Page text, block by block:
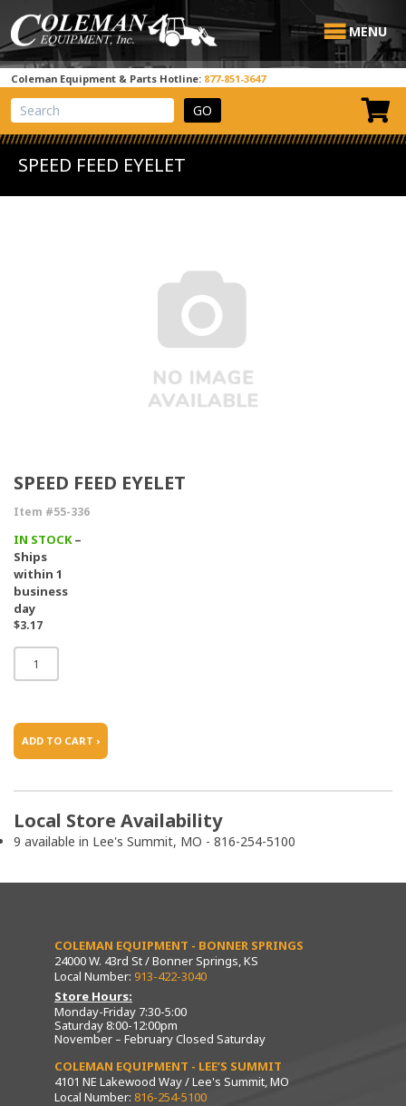
MENU
Coleman Equipment & Parts Hotline: 877-851-3647
View Cart
Site Search
SPEED FEED EYELET
SPEED FEED EYELET
Item #55-336
IN STOCK–
Ships
within 1
business
day
$3.17
ADD TO CART ›
Local Store Availability
9 available in Lee's Summit, MO - 816-254-5100
COLEMAN EQUIPMENT - BONNER SPRINGS
24000 W. 43rd St / Bonner Springs, KS
Local Number: 913-422-3040
Store Hours:
Monday-Friday 7:30-5:00
Saturday 8:00-12:00pm
November – February Closed Saturday
COLEMAN EQUIPMENT - LEE’S SUMMIT
4101 NE Lakewood Way / Lee's Summit, MO
Local Number: 816-254-5100